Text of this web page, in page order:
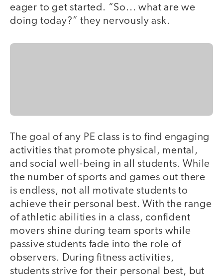
eager to get started. “So... what are we
doing today?” they nervously ask.
The goal of any PE class is to find engaging
activities that promote physical, mental,
and social well-being in all students. While
the number of sports and games out there
is endless, not all motivate students to
achieve their personal best. With the range
of athletic abilities in a class, confident
movers shine during team sports while
passive students fade into the role of
observers. During fitness activities,
students strive for their personal best, but